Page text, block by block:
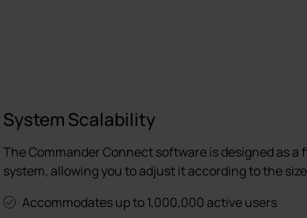
System Scalability
The Commander Connect software is designed as a
system, allowing you to adjust it according to the
Accommodates up to 1,000,000 active users